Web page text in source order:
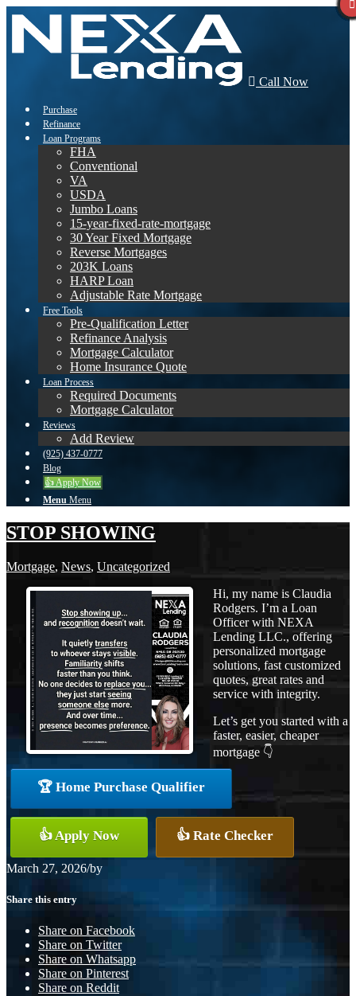
Call Now
Purchase
Refinance
Loan Programs
FHA
Conventional
VA
USDA
Jumbo Loans
15-year-fixed-rate-mortgage
30 Year Fixed Mortgage
Reverse Mortgages
203K Loans
HARP Loan
Adjustable Rate Mortgage
Free Tools
Pre-Qualification Letter
Refinance Analysis
Mortgage Calculator
Home Insurance Quote
Loan Process
Required Documents
Mortgage Calculator
Reviews
Add Review
(925) 437-0777
Blog
👍 Apply Now
Menu Menu
STOP SHOWING
Mortgage, News, Uncategorized
Hi, my name is Claudia
Rodgers. I’m a Loan
Officer with NEXA
Lending LLC., offering
personalized mortgage
solutions, fast customized
quotes, great rates and
service with integrity.
Let’s get you started with a
faster, easier, cheaper
mortgage 👇
🏆 Home Purchase Qualifier
👍 Apply Now 👍 Rate Checker
March 27, 2026/by
Share this entry
Share on Facebook
Share on Twitter
Share on Whatsapp
Share on Pinterest
Share on Reddit